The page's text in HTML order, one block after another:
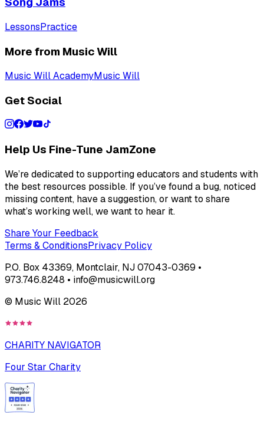
LessonsPractice
More from Music Will
Music Will AcademyMusic Will
Get Social
Help Us Fine-Tune JamZone
We’re dedicated to supporting educators and students with
the best resources possible. If you’ve found a bug, noticed
missing content, have a suggestion, or want to share
what’s working well, we want to hear it.
Share Your Feedback
Terms & ConditionsPrivacy Policy
P.O. Box 43369, Montclair, NJ 07043-0369 •
973.746.8248 • info@musicwill.org
© Music Will 2026
CHARITY NAVIGATOR
Four Star Charity